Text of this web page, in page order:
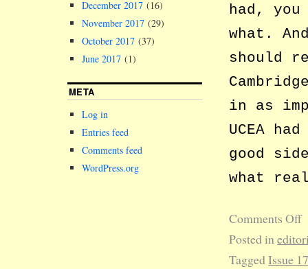
had,
what.
should
in as
UCEA
good
what
Comments Off
Posted in
TaggedIssue
December 2017 (16)
November 2017 (29)
October 2017 (37)
June 2017 (1)
META
Log in
Entries feed
Comments feed
WordPress.org